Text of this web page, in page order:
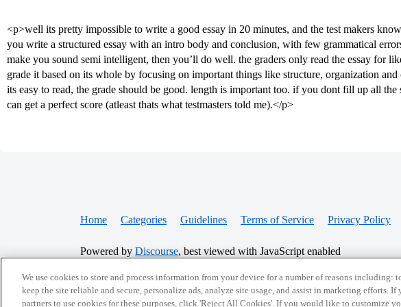
<p>well its pretty impossible to write a good essay in 20 minutes, and the test makers
you write a structured essay with an intro body and conclusion, with few grammatical
make you sound semi intelligent, then you’ll do well. the graders only read the essay for
grade it based on its whole by focusing on important things like structure, organization
its easy to read, the grade should be good. length is important too. if you dont fill up all the
can get a perfect score (atleast thats what testmasters told me).</p>
Home Categories Guidelines Terms of Service Privacy Policy
Powered by Discourse, best viewed with JavaScript enabled
CONNECT WITH US
©
We use cookies to store and process information from your device for a number of reasons including:
keep the site reliable and secure, personalize ads, analyze site usage, and assist in marketing efforts.
partners to use cookies for these purposes, click 'Reject All Cookies'. If you would like to customize